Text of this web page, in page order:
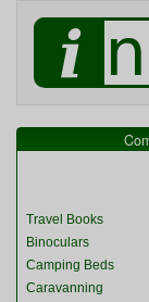
Travel Books
Binoculars
Camping Beds
Caravanning